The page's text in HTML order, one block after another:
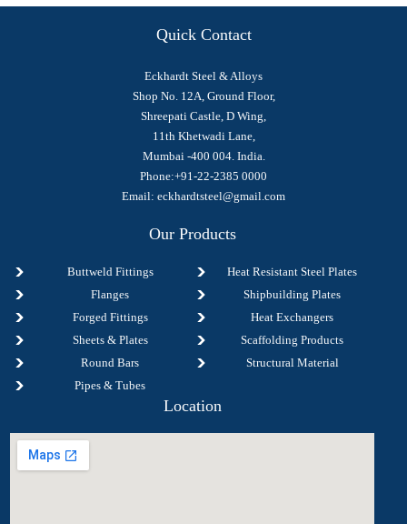
Quick Contact
Eckhardt Steel & Alloys
Shop No. 12A, Ground Floor,
Shreepati Castle, D Wing,
11th Khetwadi Lane,
Mumbai -400 004. India.
Phone:+91-22-2385 0000
Email: eckhardtsteel@gmail.com
Our Products
Buttweld Fittings
Flanges
Forged Fittings
Sheets & Plates
Round Bars
Pipes & Tubes
Heat Resistant Steel Plates
Shipbuilding Plates
Heat Exchangers
Scaffolding Products
Structural Material
Location